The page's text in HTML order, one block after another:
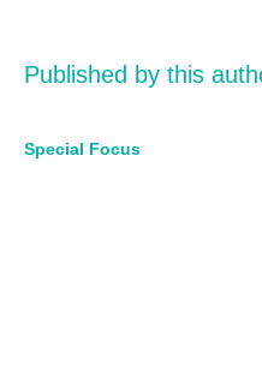
Published by this
Special Focus